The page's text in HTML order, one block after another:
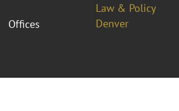
Law & Policy
Offices
Denver